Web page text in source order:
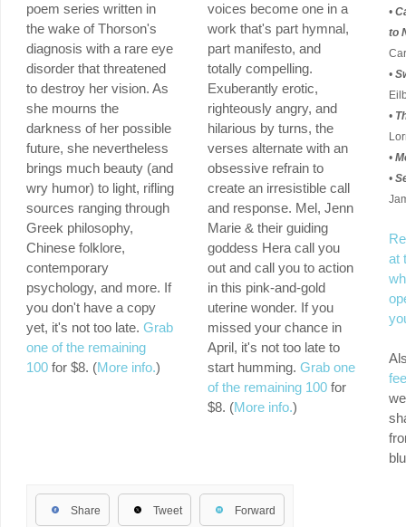
poem series written in
the wake of Thorson's
diagnosis with a rare eye
disorder that threatened
to destroy her vision. As
she mourns the
darkness of her possible
future, she nevertheless
brings much beauty (and
wry humor) to light, rifling
sources ranging through
Greek philosophy,
Chinese folklore,
contemporary
psychology, and more. If
you don't have a copy
yet, it's not too late. Grab
one of the remaining
100 for $8. (More info.)
voices become one in a
work that's part hymnal,
part manifesto, and
totally compelling.
Exuberantly erotic,
righteously angry, and
hilarious by turns, the
verses alternate with an
obsessive refrain to
create an irresistible call
and response. Mel, Jenn
Marie & their guiding
goddess Hera call you
out and call you to action
in this pink-and-gold
uterine wonder. If you
missed your chance in
April, it's not too late to
start humming. Grab one
of the remaining 100 for
$8. (More info.)
•
to
•
•
•
•
at
Share Tweet Forward